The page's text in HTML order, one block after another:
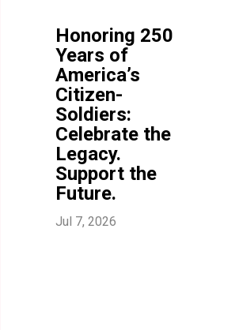
Honoring 250
Years of
America’s
Citizen-
Soldiers:
Celebrate the
Legacy.
Support the
Future.
Jul 7, 2026